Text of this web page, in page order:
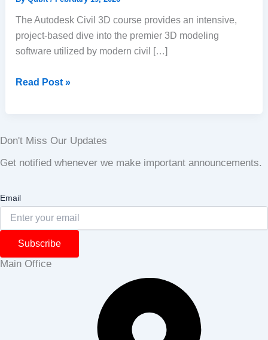
The Autodesk Civil 3D course provides an intensive,
project-based dive into the premier 3D modeling
software utilized by modern civil […]
Read Post »
Don't Miss Our Updates
Get notified whenever we make important announcements.
Email
Subscribe
Main Office